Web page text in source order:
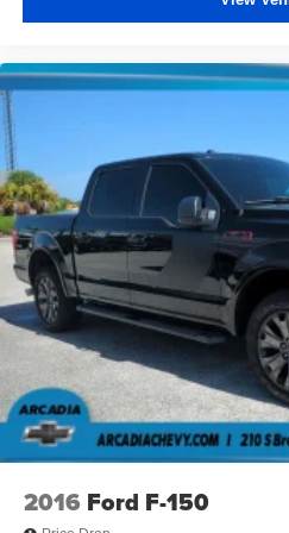
Deep tinted windows - a
windows tame the level of
meaning less eye fatigue;
prying eyes, too. Take the
deep tinted windows.
Power 4-way driver lumbar -
you feel while driving is just
car drives. Enhance your
driver driver lumbar. Simply
want for your lower back,
you would feel otherwise.
supports your right to drive
Power 4-way driver lumbar -
you feel while driving is just
car drives. Enhance your
want for your lower back,
you would feel otherwise.
2016 Ford F-150